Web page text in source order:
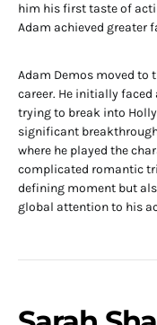
him his first taste of
Adam achieved greater
Adam Demos moved to
career. He initially
trying to break into
significant
where he played the
complicated romantic
defining moment but
global attention to his